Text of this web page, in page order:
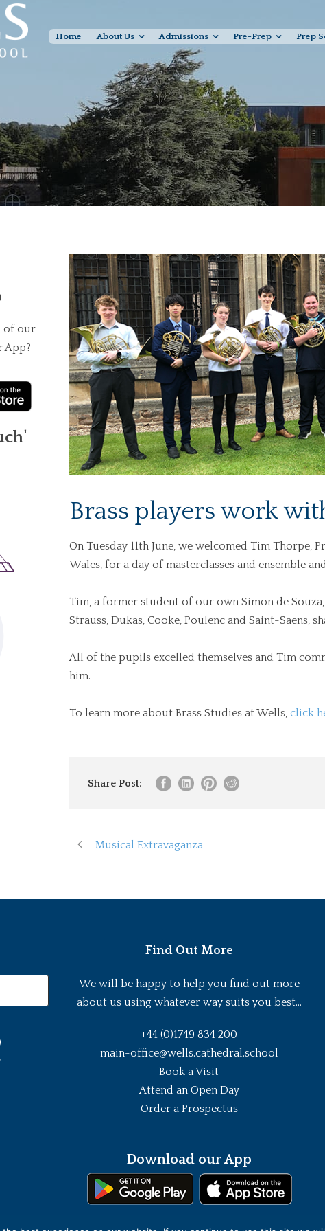
Home About Us Admissions Pre-Prep Prep
Brass players work
On Tuesday 11th June, we welcomed Tim
Wales, for a day of masterclasses and ensemble
Tim, a former student of our own Simon de
Strauss, Dukas, Cooke, Poulenc and Saint-Saens,
All of the pupils excelled themselves and Tim
him.
To learn more about Brass Studies at Wells, click
Share Post:
Musical Extravaganza
of our
App?
Find Out More
We will be happy to help you find out more
about us using whatever way suits you best...
+44 (0)1749 834 200
main-office@wells.cathedral.school
Book a Visit
Attend an Open Day
Order a Prospectus
Download our App